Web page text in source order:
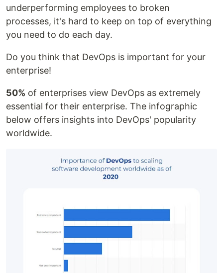
underperforming employees to broken
processes, it's hard to keep on top of everything
you need to do each day.
Do you think that DevOps is important for your
enterprise!
50% of enterprises view DevOps as extremely
essential for their enterprise. The infographic
below offers insights into DevOps' popularity
worldwide.